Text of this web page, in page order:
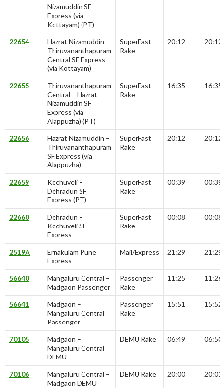
Nizamuddin SF
Express (via
Kottayam) (PT)
22654
Hazrat Nizamuddin –
Thiruvananthapuram
Central SF Express
(via Kottayam)
SuperFast
Rake
20:12
22655
Thiruvananthapuram
Central – Hazrat
Nizamuddin SF
Express (via
Alappuzha) (PT)
SuperFast
Rake
16:35
22656
Hazrat Nizamuddin –
Thiruvananthapuram
SF Express (via
Alappuzha)
SuperFast
Rake
20:12
22659
Kochuveli –
Dehradun SF
Express (PT)
SuperFast
Rake
00:39
22660
Dehradun –
Kochuveli SF
Express
SuperFast
Rake
00:08
2519A
Ernakulam Pune
Express
Mail/Express 21:29
56640
Mangaluru Central –
Madgaon Passenger
Passenger
Rake
11:25
56641
Madgaon –
Mangaluru Central
Passenger
Passenger
Rake
15:51
70105
Madgaon –
Mangaluru Central
DEMU
DEMU Rake 06:49
70106
Mangaluru Central –
Madgaon DEMU
DEMU Rake 20:00